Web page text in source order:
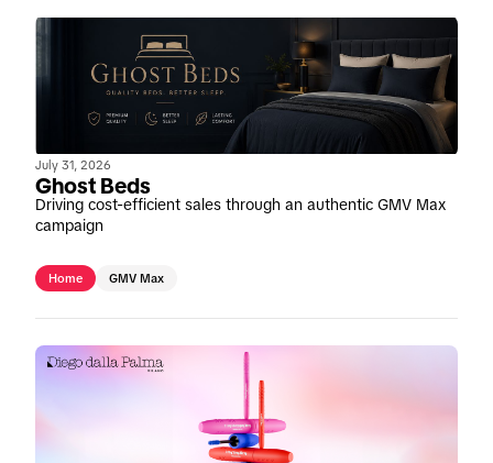
July 31, 2026
Ghost Beds
Driving cost-efficient sales through an authentic GMV Max
campaign
Home GMV Max